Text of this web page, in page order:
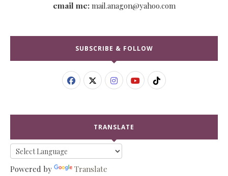
email me:mail.anagon@yahoo.com
SUBSCRIBE & FOLLOW
TRANSLATE
Powered by Translate